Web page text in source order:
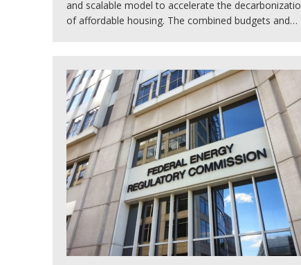
and scalable model to accelerate the
of affordable housing. The combined budgets and…